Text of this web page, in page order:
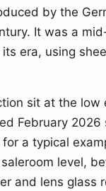
by the
It was a
era, using
sit at the low
February 2026
a typical
level,
and lens glass